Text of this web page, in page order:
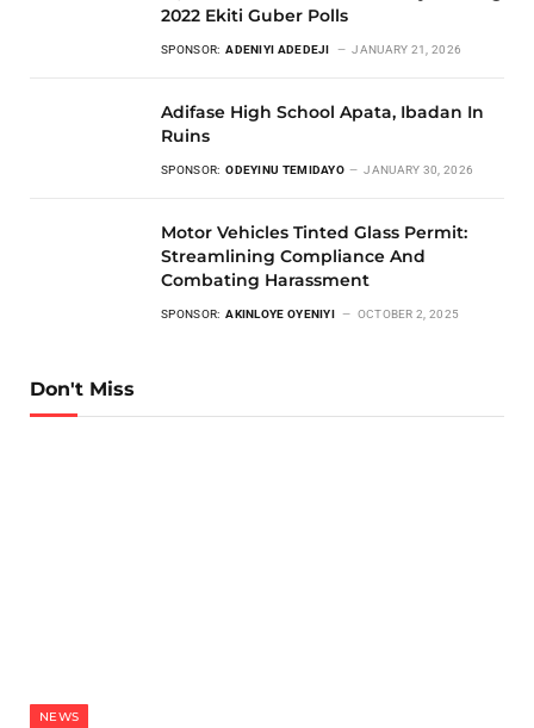
2022 Ekiti Guber Polls
SPONSOR: ADENIYI ADEDEJI JANUARY 21, 2026
Adifase High School Apata, Ibadan In
Ruins
SPONSOR: ODEYINU TEMIDAYO JANUARY 30, 2026
Motor Vehicles Tinted Glass Permit:
Streamlining Compliance And
Combating Harassment
SPONSOR: AKINLOYE OYENIYI OCTOBER 2, 2025
Don't Miss
NEWS